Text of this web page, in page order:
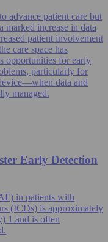
advance patient care but
marked increase in data
patient involvement
care space has
opportunities for early
particularly for
data and
managed.
Early Detection
in patients with
(ICDs) is approximately
1 and is often